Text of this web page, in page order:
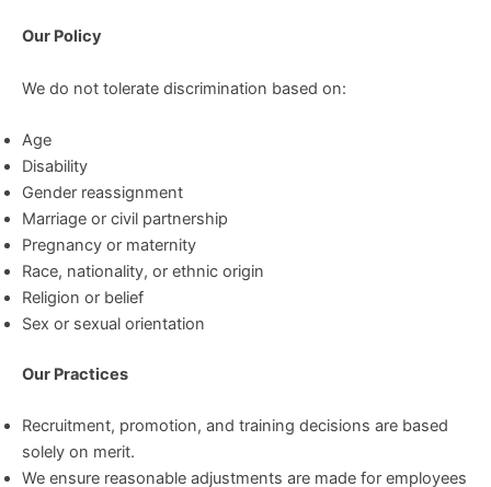
Our Policy
We do not tolerate discrimination based on:
Age
Disability
Gender reassignment
Marriage or civil partnership
Pregnancy or maternity
Race, nationality, or ethnic origin
Religion or belief
Sex or sexual orientation
Our Practices
Recruitment, promotion, and training decisions are based
solely on merit.
We ensure reasonable adjustments are made for employees